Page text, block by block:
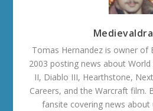
Tomas Hernandez is owner of
2003 posting news about
II, Diablo III, Hearthstone,
Careers, and the Warcraft film.
fansite covering news about